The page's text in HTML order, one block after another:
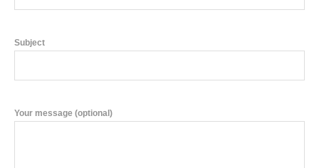
Subject
Your message (optional)